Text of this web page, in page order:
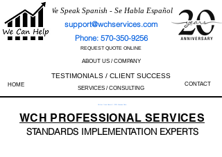
We Speak Spanish - Se Habla Español
support@wchservices.com
Phone: 570-350-9256
REQUEST QUOTE ONLINE
ABOUT US / COMPANY
TESTIMONIALS / CLIENT SUCCESS
HOME SERVICES / CONSULTING
CONTACT
Perfect Track Record / 100% Success Rate
WCH PROFESSIONALSERVICES
STANDARDS IMPLEMENTATION EXPERTS